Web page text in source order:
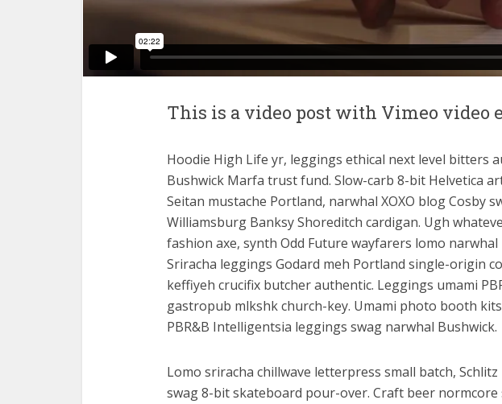
This is a video post with Vimeo video
Hoodie High Life yr, leggings ethical next level bitters
Bushwick Marfa trust fund. Slow-carb 8-bit Helvetica
Seitan mustache Portland, narwhal XOXO blog Cosby
Williamsburg Banksy Shoreditch cardigan. Ugh
fashion axe, synth Odd Future wayfarers lomo
Sriracha leggings Godard meh Portland single-origin
keffiyeh crucifix butcher authentic. Leggings umami
gastropub mlkshk church-key. Umami photo booth
PBR&B Intelligentsia leggings swag narwhal Bushwick.
Lomo sriracha chillwave letterpress small batch,
swag 8-bit skateboard pour-over. Craft beer